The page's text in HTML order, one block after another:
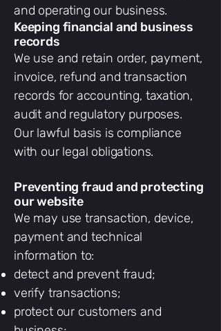
and operating our business.
Keeping financial and business
records
We use and retain order, payment,
invoice, refund and transaction
records for accounting, taxation,
audit and regulatory purposes.
Our lawful basis is compliance
with our legal obligations.
Preventing fraud and protecting
our website
We may use transaction, device,
payment and technical
information to:
detect and prevent fraud;
verify transactions;
protect our customers and